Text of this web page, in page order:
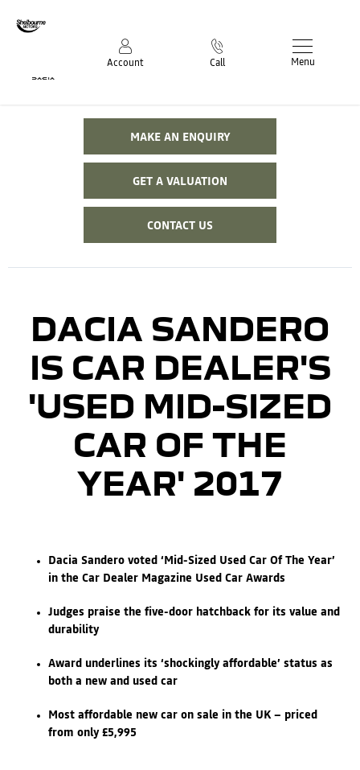
Account Call Menu
MAKE AN ENQUIRY
GET A VALUATION
CONTACT US
DACIA SANDERO
IS CAR DEALER'S
'USED MID-SIZED
CAR OF THE
YEAR' 2017
Dacia Sandero voted ‘Mid-Sized Used Car Of The Year’
in the Car Dealer Magazine Used Car Awards
Judges praise the five-door hatchback for its value and
durability
Award underlines its ‘shockingly affordable’ status as
both a new and used car
Most affordable new car on sale in the UK – priced
from only £5,995